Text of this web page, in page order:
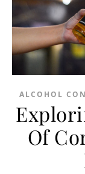
ALCOHOL
Of